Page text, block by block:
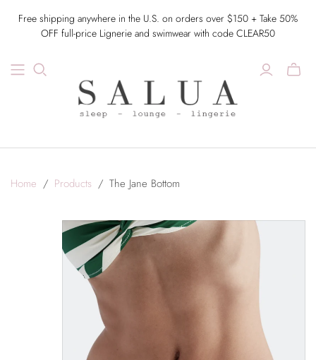
Free shipping anywhere in the U.S. on orders over $150 + Take 50%
OFF full-price Lignerie and swimwear with code CLEAR50
Home / Products / The Jane Bottom